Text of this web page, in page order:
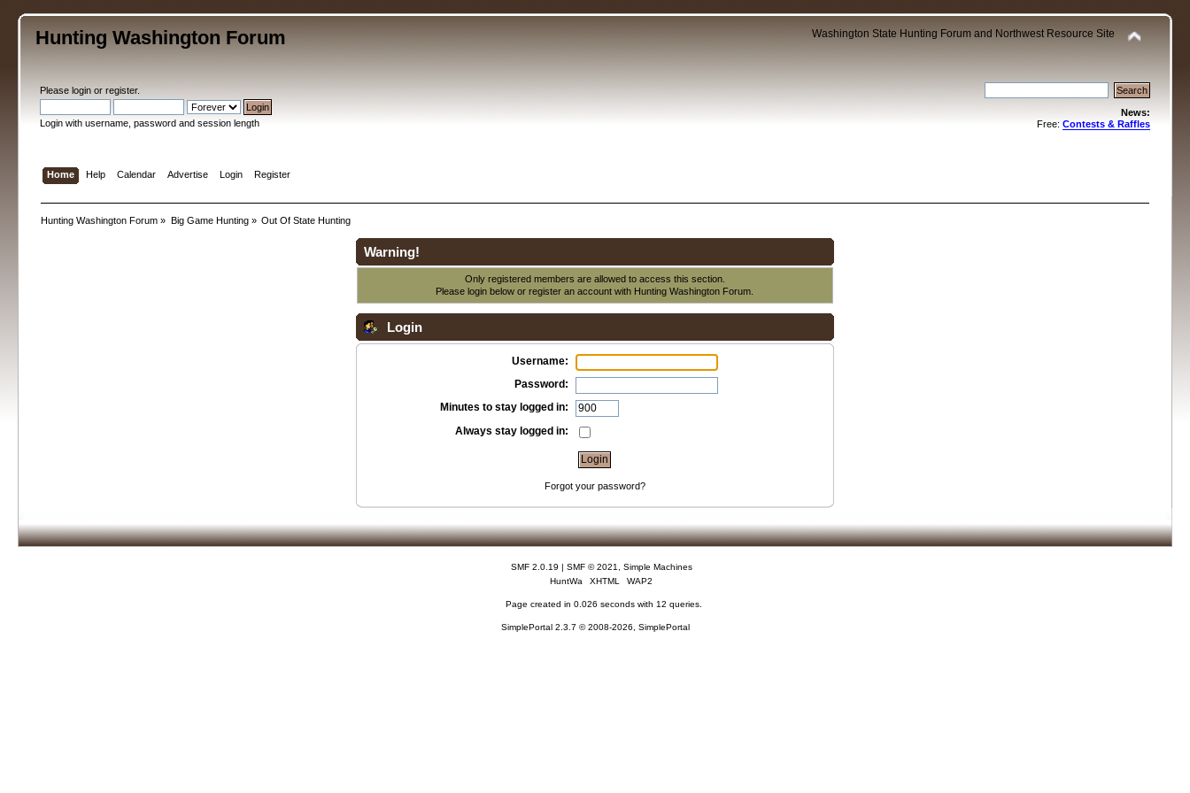
Hunting Washington Forum Washington State Hunting Forum and Northwest Resource Site
Pleaselogin orregister.
Login with username, password and session length
News:
Free: Contests & Raffles
Home Help Calendar Advertise Login Register
Hunting Washington Forum » Big Game Hunting» Out Of State Hunting
Warning!
Only registered members are allowed to access this section.
Please login below orregister an account with Hunting Washington Forum.
Login
Username:
Password:
Minutes to stay logged in:
Always stay logged in:
Forgot your password?
SMF 2.0.19 | SMF © 2021
Simple Machines
HuntWa
XHTML WAP2
Page created in 0.026 seconds with 12 queries.
SimplePortal 2.3.7 © 2008-2026, SimplePortal